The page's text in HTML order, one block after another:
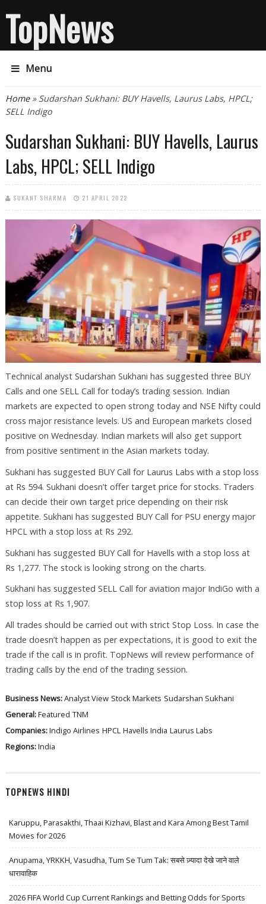
TopNews
Menu
You are here
Home» Sudarshan Sukhani: BUY Havells, Laurus Labs, HPCL;
SELL Indigo
Sudarshan Sukhani: BUY Havells, Laurus
Labs, HPCL; SELL Indigo
SUKANT SHARMA 21 APRIL 2022
Technical analyst Sudarshan Sukhani has suggested three BUY
Calls and one SELL Call for today’s trading session. Indian
markets are expected to open strong today and NSE Nifty could
cross major resistance levels. US and European markets closed
positive on Wednesday. Indian markets will also get support
from positive sentiment in the Asian markets today.
Sukhani has suggested BUY Call for Laurus Labs with a stop loss
at Rs 594. Sukhani doesn’t offer target price for stocks. Traders
can decide their own target price depending on their risk
appetite. Sukhani has suggested BUY Call for PSU energy major
HPCL with a stop loss at Rs 292.
Sukhani has suggested BUY Call for Havells with a stop loss at
Rs 1,277. The stock is looking strong on the charts.
Sukhani has suggested SELL Call for aviation major IndiGo with a
stop loss at Rs 1,907.
All trades should be carried out with strict Stop Loss. In case the
trade doesn’t happen as per expectations, it is good to exit the
trade if the call is in profit. TopNews will review performance of
trading calls by the end of the trading session.
Business News:Analyst View Stock Markets Sudarshan Sukhani
General:Featured TNM
Companies:Indigo Airlines HPCL Havells India Laurus Labs
Regions:India
TOPNEWS HINDI
Karuppu, Parasakthi, Thaai Kizhavi, Blast and Kara Among Best Tamil
Movies for 2026
Anupama, YRKKH, Vasudha, Tum Se Tum Tak: सबसे ज़्यादा देखे जाने वाले
धारावाहिक
2026 FIFA World Cup Current Rankings and Betting Odds for Sports